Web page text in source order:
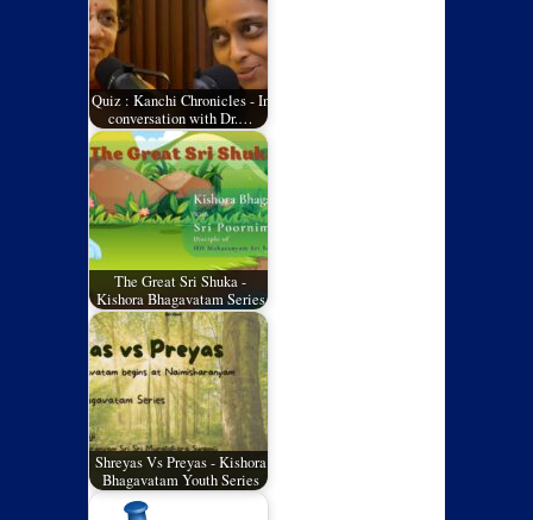
Quiz : Kanchi Chronicles - In
conversation with Dr.…
The Great Sri Shuka -
Kishora Bhagavatam Series
Shreyas Vs Preyas - Kishora
Bhagavatam Youth Series